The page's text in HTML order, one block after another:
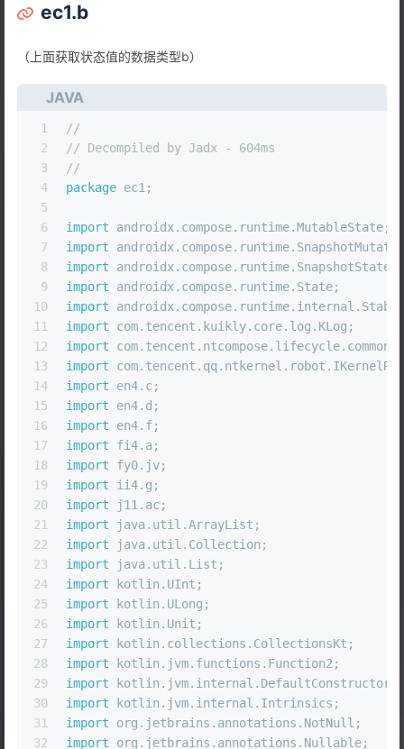
ec1.b
（上面获取状态值的数据类型b）
JAVA
1
2
3
4
5
6
7
8
9
10
11
12
13
14
15
16
17
18
19
20
21
22
23
24
25
26
27
28
29
30
31
32
//
// Decompiled by Jadx - 604ms
//
package ec1;
import androidx.compose.runtime.MutableState;
import
import
import androidx.compose.runtime.State;
import
import com.tencent.kuikly.core.log.KLog;
import
import
import en4.c;
import en4.d;
import en4.f;
import fi4.a;
import fy0.jv;
import ii4.g;
import j11.ac;
import java.util.ArrayList;
import java.util.Collection;
import java.util.List;
import kotlin.UInt;
import kotlin.ULong;
import kotlin.Unit;
import kotlin.collections.CollectionsKt;
import kotlin.jvm.functions.Function2;
import
import kotlin.jvm.internal.Intrinsics;
import org.jetbrains.annotations.NotNull;
import org.jetbrains.annotations.Nullable;